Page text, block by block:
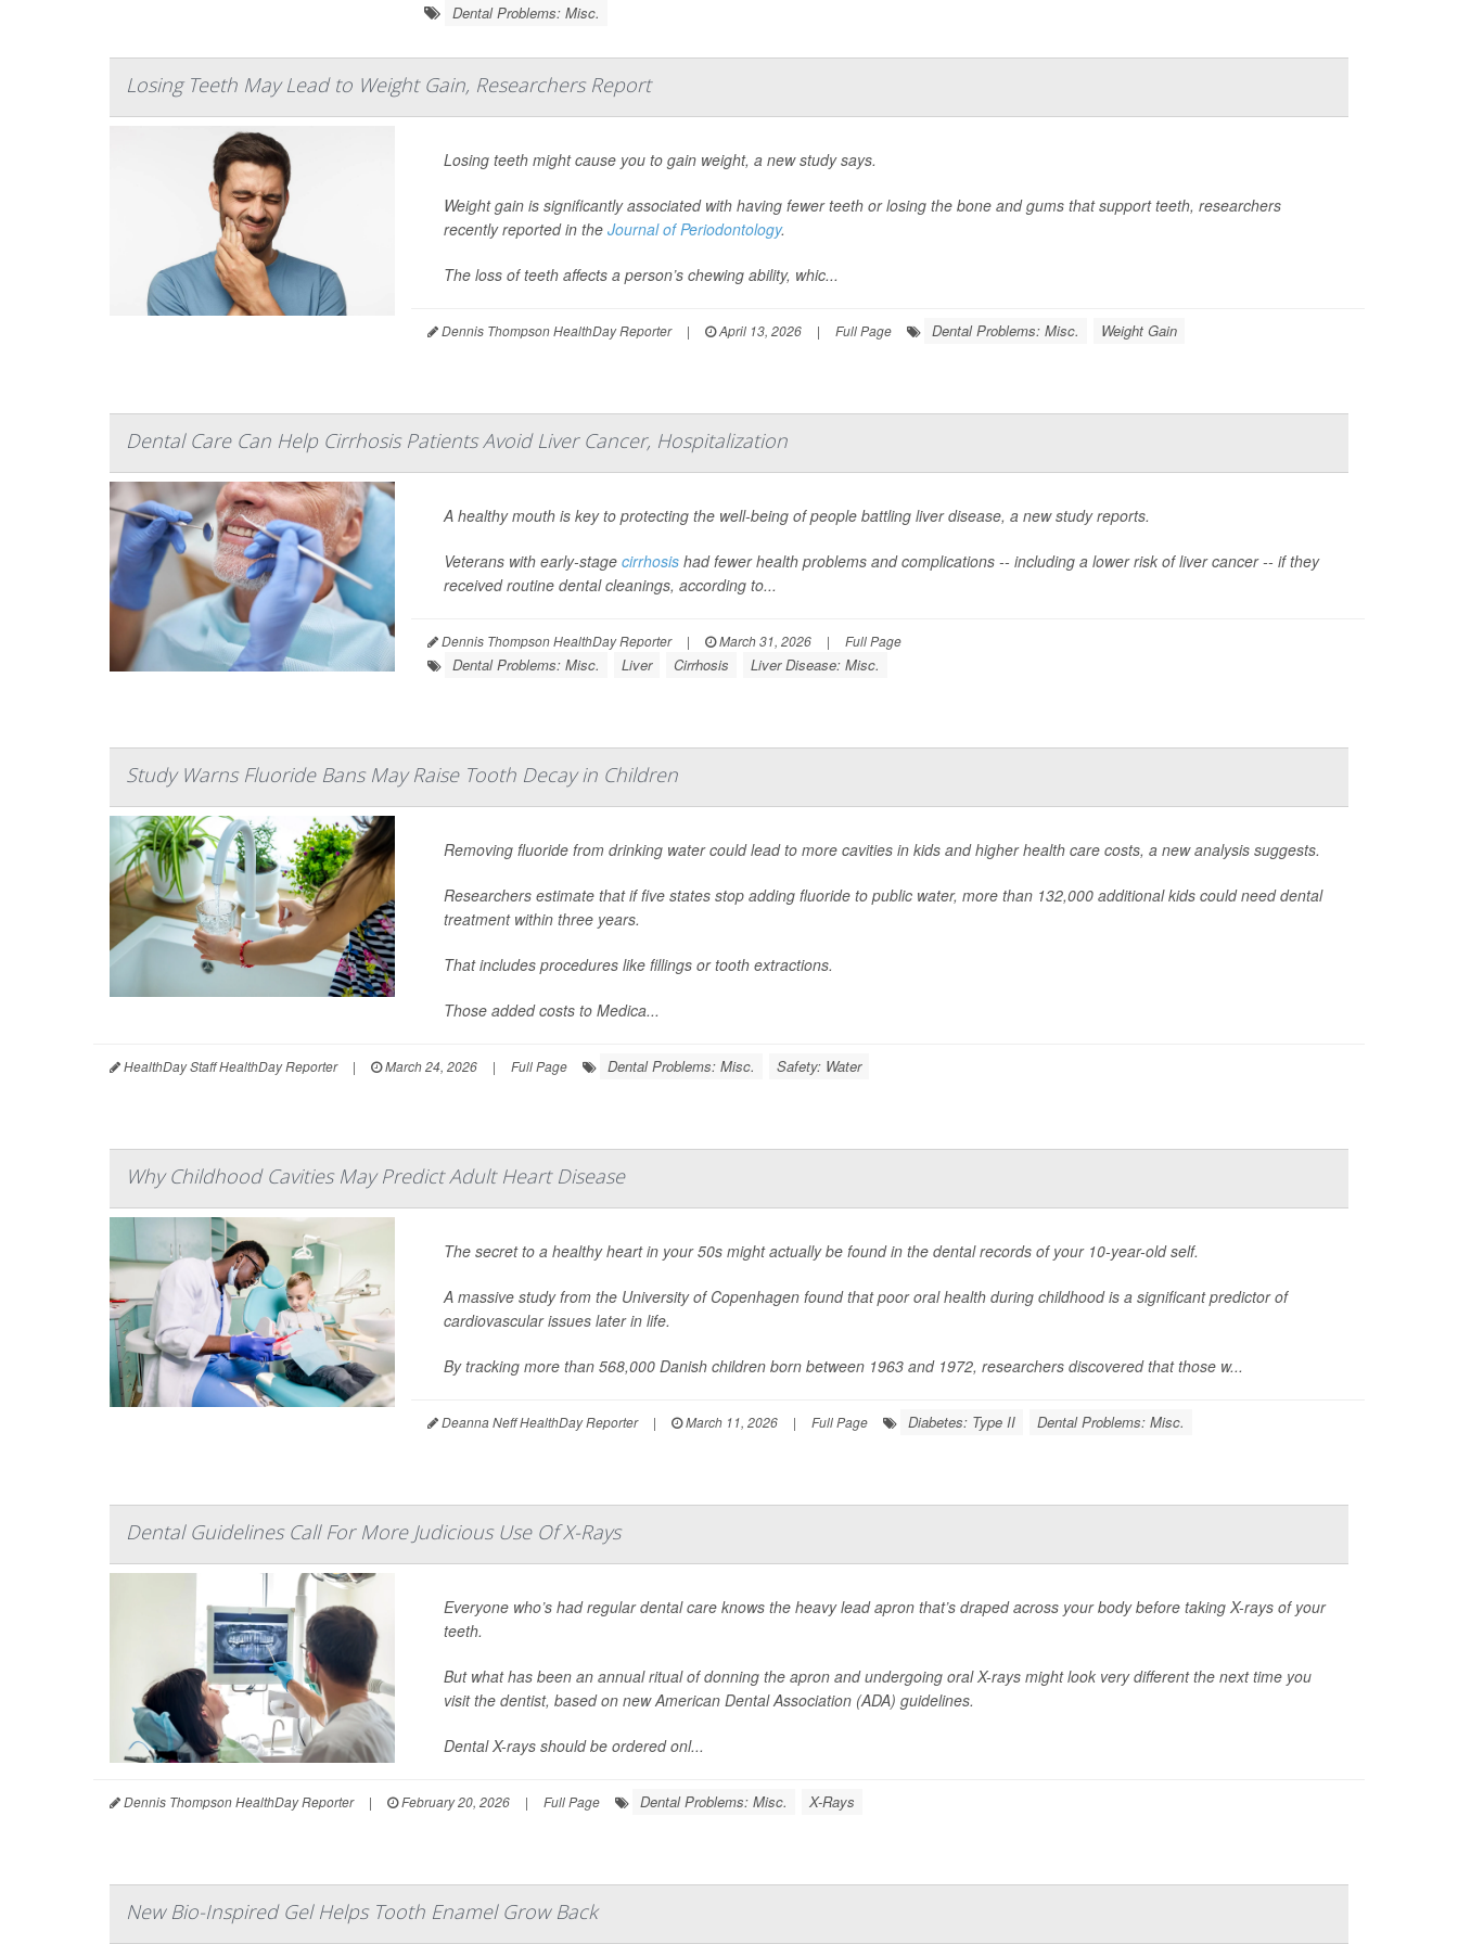
Dental Problems: Misc.
Losing Teeth May Lead to Weight Gain, Researchers Report
Losing teeth might cause you to gain weight, a new study says.
Weight gain is significantly associated with having fewer teeth or losing the bone and gums that support teeth, researchers
recently reported in the Journal of Periodontology.
The loss of teeth affects a person’s chewing ability, whic...
Dennis Thompson HealthDay Reporter | April 13, 2026 | Full Page Dental Problems: Misc. Weight Gain
Dental Care Can Help Cirrhosis Patients Avoid Liver Cancer, Hospitalization
A healthy mouth is key to protecting the well-being of people battling liver disease, a new study reports.
Veterans with early-stage cirrhosis had fewer health problems and complications -- including a lower risk of liver cancer -- if they
received routine dental cleanings, according to...
Dennis Thompson HealthDay Reporter | March 31, 2026 | Full Page
Dental Problems: Misc. Liver Cirrhosis Liver Disease: Misc.
Study Warns Fluoride Bans May Raise Tooth Decay in Children
Removing fluoride from drinking water could lead to more cavities in kids and higher health care costs, a new analysis suggests.
Researchers estimate that if five states stop adding fluoride to public water, more than 132,000 additional kids could need dental
treatment within three years.
That includes procedures like fillings or tooth extractions.
Those added costs to Medica...
HealthDay Staff HealthDay Reporter | March 24, 2026 | Full Page Dental Problems: Misc. Safety: Water
Why Childhood Cavities May Predict Adult Heart Disease
The secret to a healthy heart in your 50s might actually be found in the dental records of your 10-year-old self.
A massive study from the University of Copenhagen found that poor oral health during childhood is a significant predictor of
cardiovascular issues later in life.
By tracking more than 568,000 Danish children born between 1963 and 1972, researchers discovered that those w...
Deanna Neff HealthDay Reporter | March 11, 2026 | Full Page Diabetes: Type II Dental Problems: Misc.
Dental Guidelines Call For More Judicious Use Of X-Rays
Everyone who’s had regular dental care knows the heavy lead apron that’s draped across your body before taking X-rays of your
teeth.
But what has been an annual ritual of donning the apron and undergoing oral X-rays might look very different the next time you
visit the dentist, based on new American Dental Association (ADA) guidelines.
Dental X-rays should be ordered onl...
Dennis Thompson HealthDay Reporter | February 20, 2026 | Full Page Dental Problems: Misc. X-Rays
New Bio-Inspired Gel Helps Tooth Enamel Grow Back